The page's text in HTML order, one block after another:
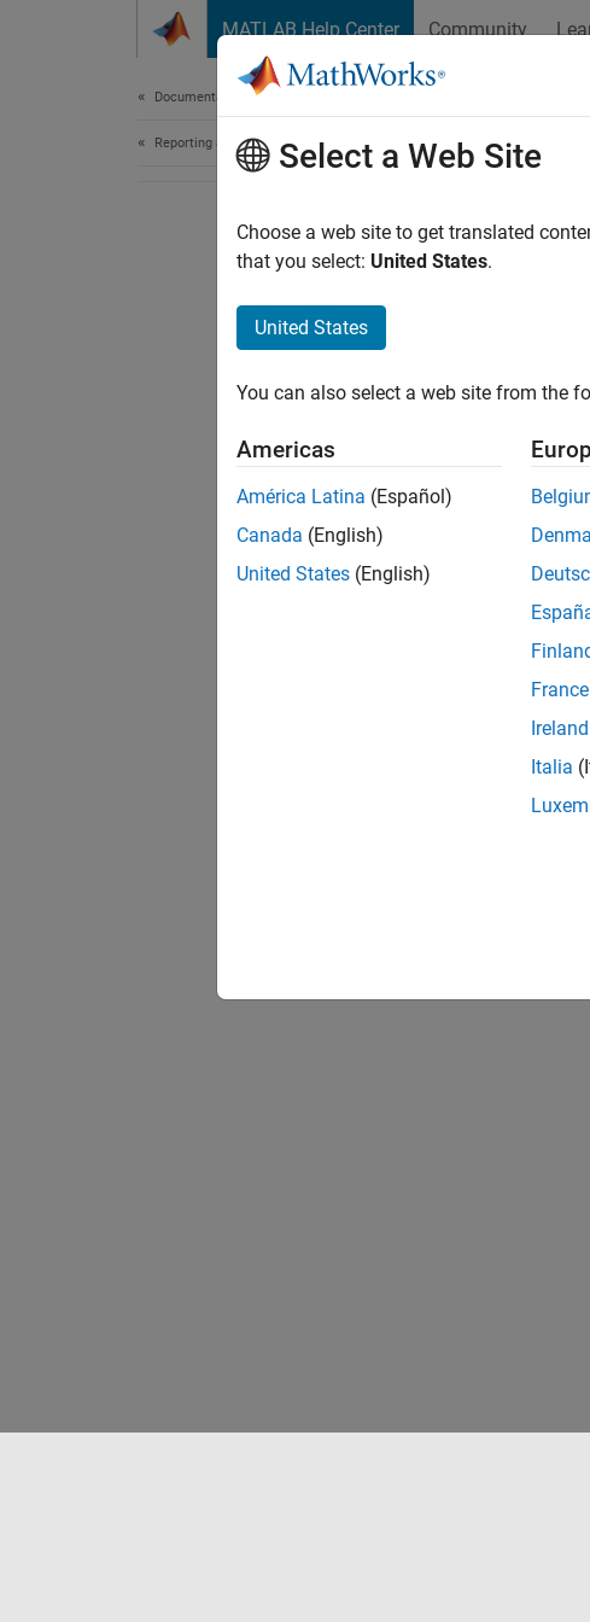
MATLAB Help Center Community
Documentation Home
Reporting and Database AccessSelect a Web Site
Choose a web site to get translated
that you select: United States.
United States
You can also select a web site from the
Americas
América Latina (Español)
Canada (English)
United States (English)
France
Ireland
Italia